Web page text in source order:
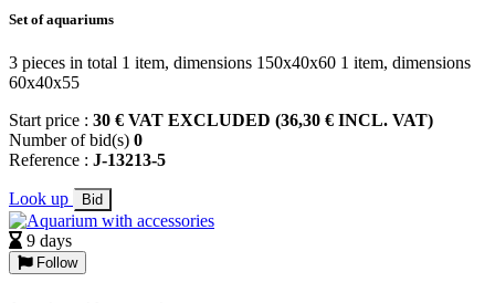
Set of aquariums
3 pieces in total 1 item, dimensions 150x40x60 1 item, dimensions
60x40x55
Start price : 30 € VAT EXCLUDED (36,30 € INCL. VAT)
Number of bid(s) 0
Reference : J-13213-5
Look up Bid
9 days
Follow